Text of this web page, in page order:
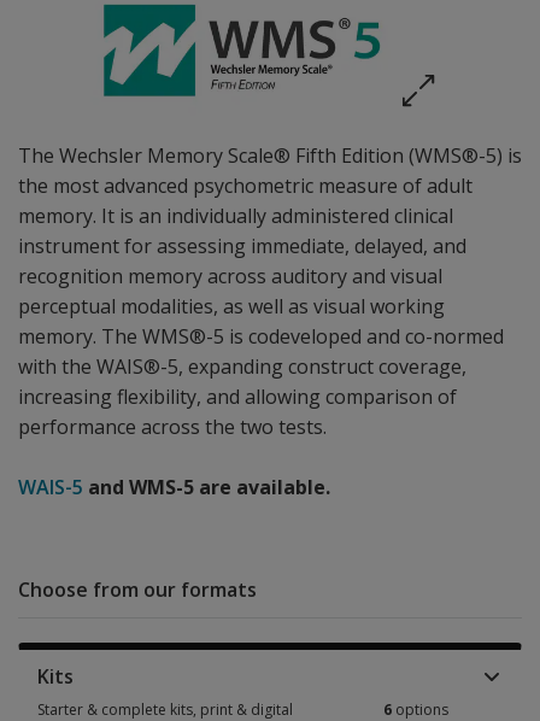
The Wechsler Memory Scale® Fifth Edition (WMS®-5) is
the most advanced psychometric measure of adult
memory. It is an individually administered clinical
instrument for assessing immediate, delayed, and
recognition memory across auditory and visual
perceptual modalities, as well as visual working
memory. The WMS®-5 is codeveloped and co-normed
with the WAIS®-5, expanding construct coverage,
increasing flexibility, and allowing comparison of
performance across the two tests.
WAIS-5 and WMS-5 are available.
Choose from our formats
Kits
Starter & complete kits, print & digital 6 options